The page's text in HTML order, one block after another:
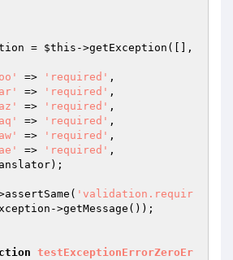
= $this ->getException([],
=> 'required' ,
=> 'required' ,
=> 'required' ,
=> 'required' ,
=> 'required' ,
=> 'required' ,
);
'validation.requir
->getMessage());
testExceptionErrorZeroEr